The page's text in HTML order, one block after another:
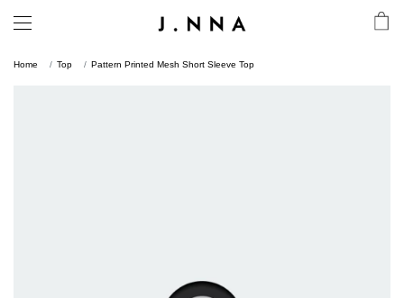
Home Top Pattern Printed Mesh Short Sleeve Top